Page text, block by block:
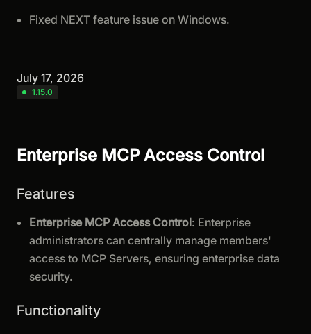
Fixed NEXT feature issue on Windows.
July 17, 2026
1.15.0
Enterprise MCP Access Control
Features
Enterprise MCP Access Control: Enterprise
administrators can centrally manage members'
access to MCP Servers, ensuring enterprise data
security.
Functionality